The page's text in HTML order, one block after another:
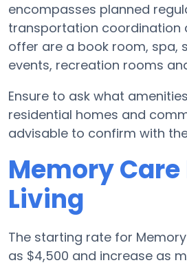
encompasses planned
transportation coordination
offer are a book room, spa,
events, recreation rooms
Ensure to ask what
residential homes and
advisable to confirm with
Memory
Living
The starting rate for
as $4,500 and increase as